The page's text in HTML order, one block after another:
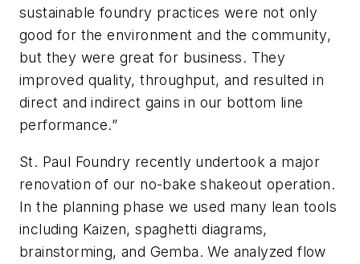
sustainable foundry practices were not only
good for the environment and the community,
but they were great for business. They
improved quality, throughput, and resulted in
direct and indirect gains in our bottom line
performance.”
St. Paul Foundry recently undertook a major
renovation of our no-bake shakeout operation.
In the planning phase we used many lean tools
including Kaizen, spaghetti diagrams,
brainstorming, and Gemba. We analyzed flow